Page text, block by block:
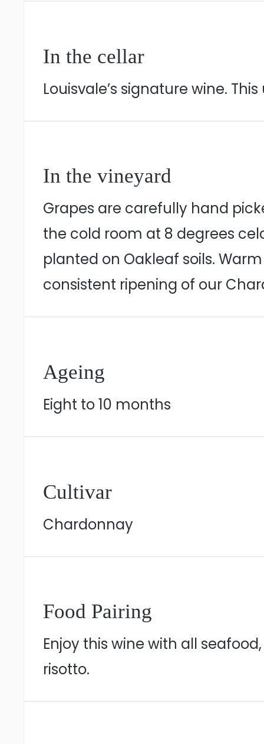
In the cellar
Louisvale’s signature wine.
In the vineyard
Grapes are carefully hand
the cold room at 8 degrees
planted on Oakleaf soils.
consistent ripening of our
Ageing
Eight to 10 months
Cultivar
Chardonnay
Food Pairing
Enjoy this wine with all
risotto.